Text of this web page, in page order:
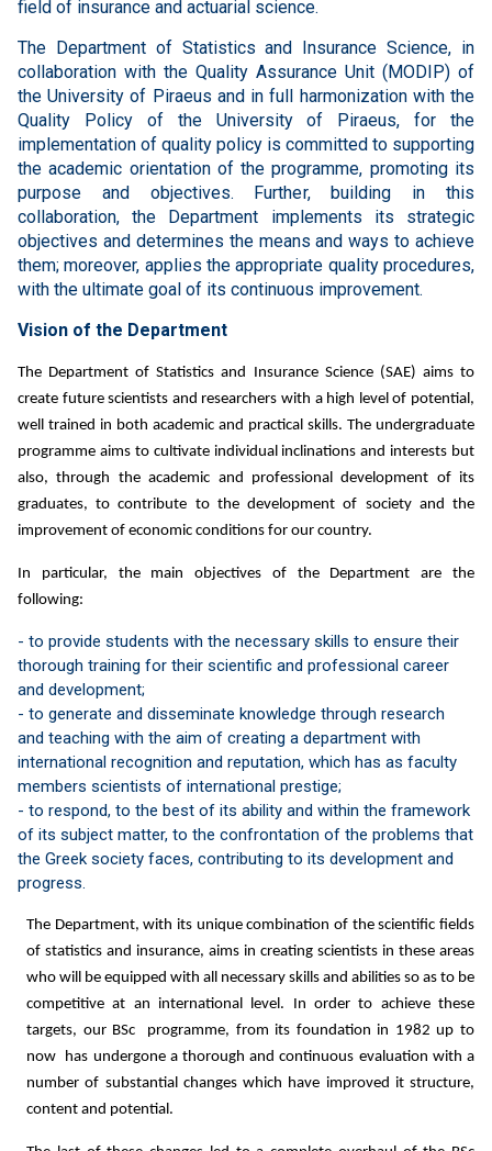
field of insurance and actuarial science.
The Department of Statistics and Insurance Science, in
collaboration with the Quality Assurance Unit (MODIP) of
the University of Piraeus and in full harmonization with the
Quality Policy of the University of Piraeus, for the
implementation of quality policy is committed to supporting
the academic orientation of the programme, promoting its
purpose and objectives. Further, building in this
collaboration, the Department implements its strategic
objectives and determines the means and ways to achieve
them; moreover, applies the appropriate quality procedures,
with the ultimate goal of its continuous improvement.
Vision of the Department
The Department of Statistics and Insurance Science (SAE) aims to
create future scientists and researchers with a high level of potential,
well trained in both academic and practical skills. The undergraduate
programme aims to cultivate individual inclinations and interests but
also, through the academic and professional development of its
graduates, to contribute to the development of society and the
improvement of economic conditions for our country.
In particular, the main objectives of the Department are the
following:
- to provide students with the necessary skills to ensure their
thorough training for their scientific and professional career
and development;
- to generate and disseminate knowledge through research
and teaching with the aim of creating a department with
international recognition and reputation, which has as faculty
members scientists of international prestige;
- to respond, to the best of its ability and within the framework
of its subject matter, to the confrontation of the problems that
the Greek society faces, contributing to its development and
progress.
The Department, with its unique combination of the scientific fields
of statistics and insurance, aims in creating scientists in these areas
who will be equipped with all necessary skills and abilities so as to be
competitive at an international level. In order to achieve these
targets, our BSc programme, from its foundation in 1982 up to
now has undergone a thorough and continuous evaluation with a
number of substantial changes which have improved it structure,
content and potential.